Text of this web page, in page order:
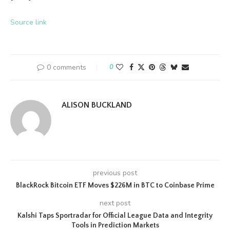
Source link
0 comments 0
ALISON BUCKLAND
previous post
BlackRock Bitcoin ETF Moves $226M in BTC to Coinbase Prime
next post
Kalshi Taps Sportradar for Official League Data and Integrity
Tools in Prediction Markets